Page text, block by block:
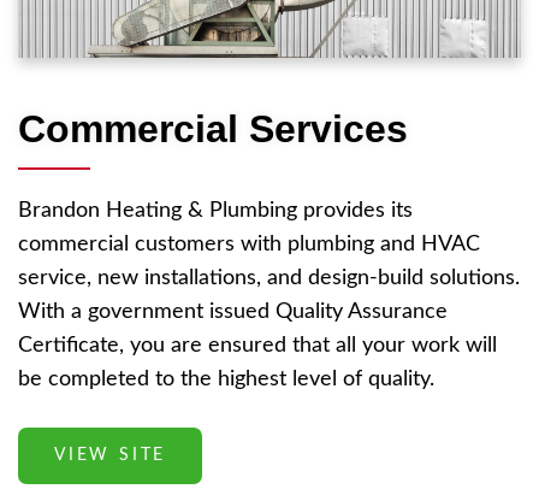
Commercial Services
Brandon Heating & Plumbing provides its
commercial customers with plumbing and HVAC
service, new installations, and design-build solutions.
With a government issued Quality Assurance
Certificate, you are ensured that all your work will
be completed to the highest level of quality.
VIEW SITE